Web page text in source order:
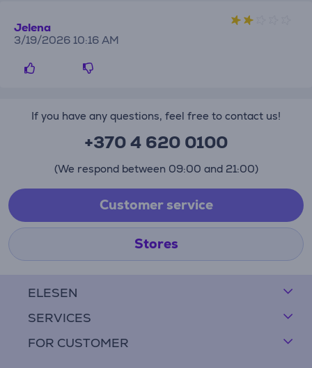
Jelena
3/19/2026 10:16 AM
ELESEN
SERVICES
FOR CUSTOMER
If you have any questions, feel free to contact us!
+370 4 620 0100
(We respond between 09:00 and 21:00)
Customer service
Stores